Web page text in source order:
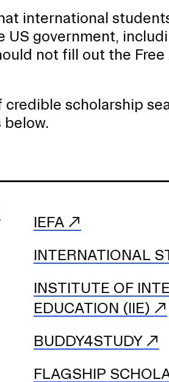
international
US government,
not fill out the
credible scholarship
below.
IEFA
INTERNATIONAL
INSTITUTE OF
EDUCATION (IIE)
BUDDY4STUDY
FLAGSHIP